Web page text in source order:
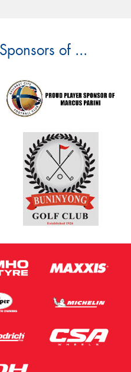
of ...